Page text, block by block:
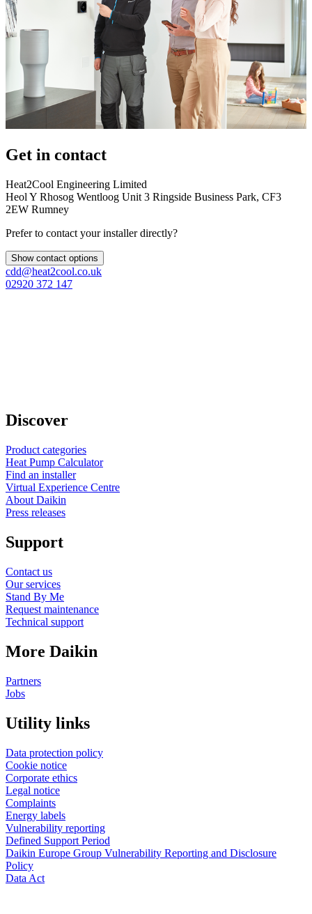
Get in contact
Heat2Cool Engineering Limited
Heol Y Rhosog Wentloog Unit 3 Ringside Business Park, CF3
2EW Rumney
Prefer to contact your installer directly?
Show contact options
cdd@heat2cool.co.uk
02920 372 147
Discover
Product categories
Heat Pump Calculator
Find an installer
Virtual Experience Centre
About Daikin
Press releases
Support
Contact us
Our services
Stand By Me
Request maintenance
Technical support
More Daikin
Partners
Jobs
Utility links
Data protection policy
Cookie notice
Corporate ethics
Legal notice
Complaints
Energy labels
Vulnerability reporting
Defined Support Period
Daikin Europe Group Vulnerability Reporting and Disclosure
Policy
Data Act